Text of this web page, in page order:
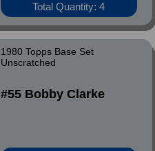
Total Quantity: 4
1980 Topps Base Set
Unscratched
#55 Bobby Clarke